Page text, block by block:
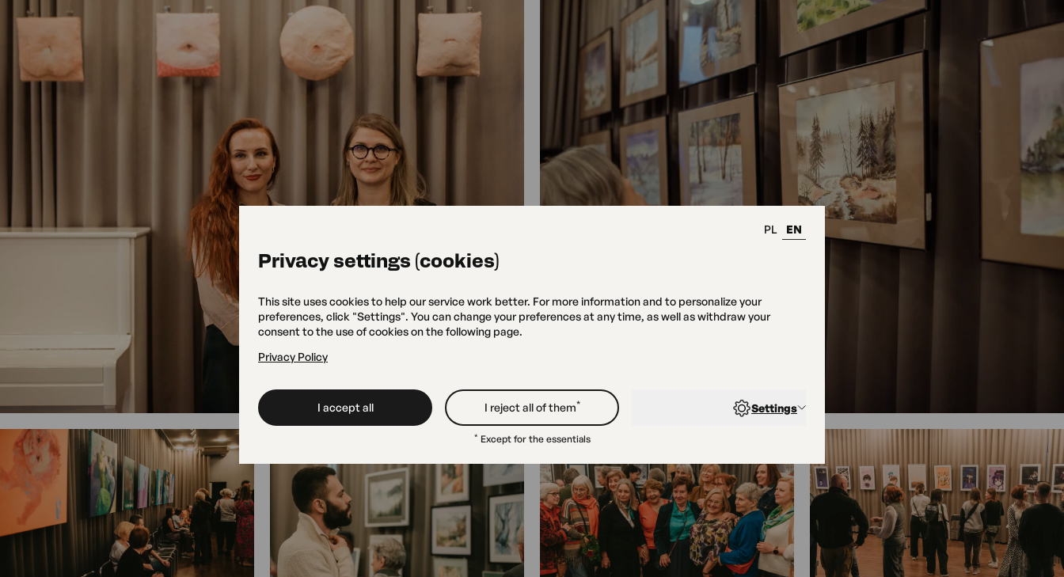
PL EN
Privacy settings (cookies)
This site uses cookies to help our service work better. For more information and to personalize your
preferences, click "Settings". You can change your preferences at any time, as well as withdraw your
consent to the use of cookies on the following page.
Privacy Policy
I accept all I reject all of them* Settings
* Except for the essentials